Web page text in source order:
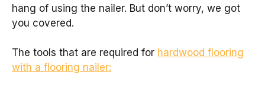
hang of using the nailer. But don’t worry, we got
you covered.
The tools that are required for hardwood flooring
with a flooring nailer: